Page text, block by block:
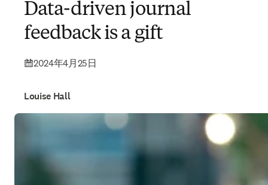
Data-driven journal
feedback is a gift
2024年4月25日
Louise Hall